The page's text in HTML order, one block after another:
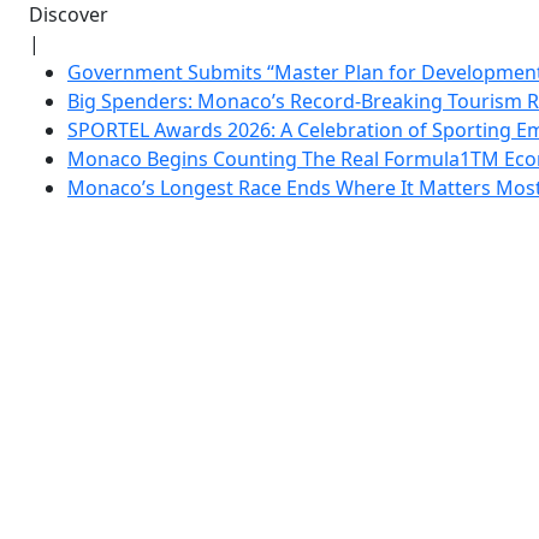
Discover
|
Government Submits “Master Plan for
Big Spenders: Monaco’s Record-Breaking Tourism
SPORTEL Awards 2026: A Celebration of Sporting
Monaco Begins Counting The Real Formula1TM
Monaco’s Longest Race Ends Where It Matters